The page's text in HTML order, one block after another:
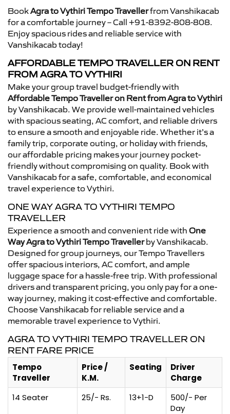
BookAgra to Vythiri Tempo Travellerfrom Vanshikacab
for a comfortable journey – Call +91-8392-808-808.
Enjoy spacious rides and reliable service with
Vanshikacab today!
AFFORDABLE TEMPO TRAVELLER ON RENT
FROM AGRA TO VYTHIRI
Make your group travel budget-friendly with
Affordable Tempo Traveller on Rent from Agra to Vythiri
by Vanshikacab. We provide well-maintained vehicles
with spacious seating, AC comfort, and reliable drivers
to ensure a smooth and enjoyable ride. Whether it’s a
family trip, corporate outing, or holiday with friends,
our affordable pricing makes your journey pocket-
friendly without compromising on quality. Book with
Vanshikacab for a safe, comfortable, and economical
travel experience to Vythiri.
ONE WAY AGRA TO VYTHIRI TEMPO
TRAVELLER
Experience a smooth and convenient ride with One
Way Agra to Vythiri Tempo Travellerby Vanshikacab.
Designed for group journeys, our Tempo Travellers
offer spacious interiors, AC comfort, and ample
luggage space for a hassle-free trip. With professional
drivers and transparent pricing, you only pay for a one-
way journey, making it cost-effective and comfortable.
Choose Vanshikacab for reliable service and a
memorable travel experience to Vythiri.
AGRA TO VYTHIRI TEMPO TRAVELLER ON
RENT FARE PRICE
Tempo
Traveller
Price /
K.M.
Seating
Driver
Charge
14 Seater
25/- Rs. 13+1-D
500/- Per
Day